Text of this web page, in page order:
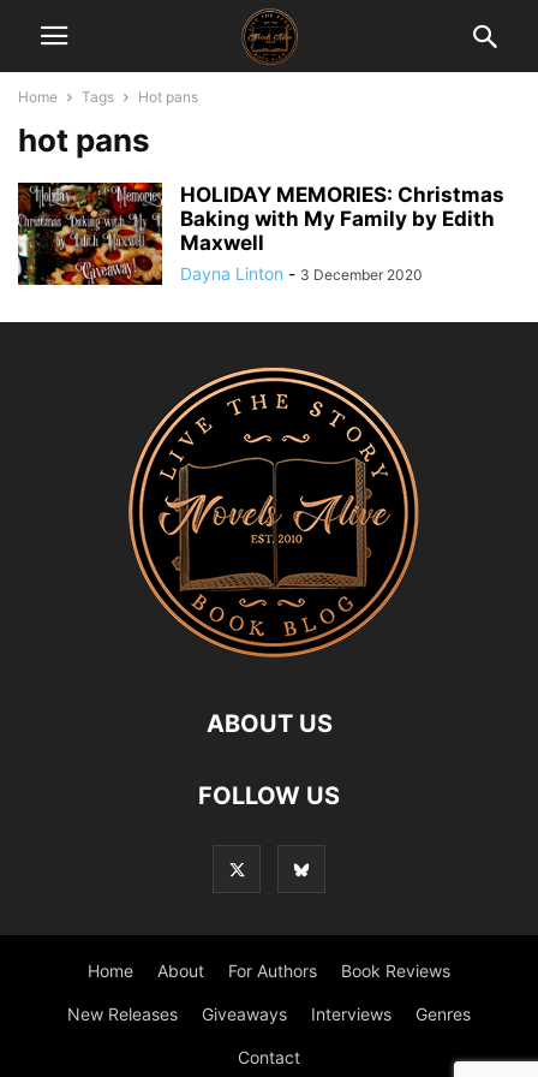
Home Tags Hot pans
hot pans
HOLIDAY MEMORIES: Christmas
Baking with My Family by Edith
Maxwell
Dayna Linton - 3 December 2020
ABOUT US
FOLLOW US
Home About For Authors Book Reviews
New Releases Giveaways Interviews Genres
Contact